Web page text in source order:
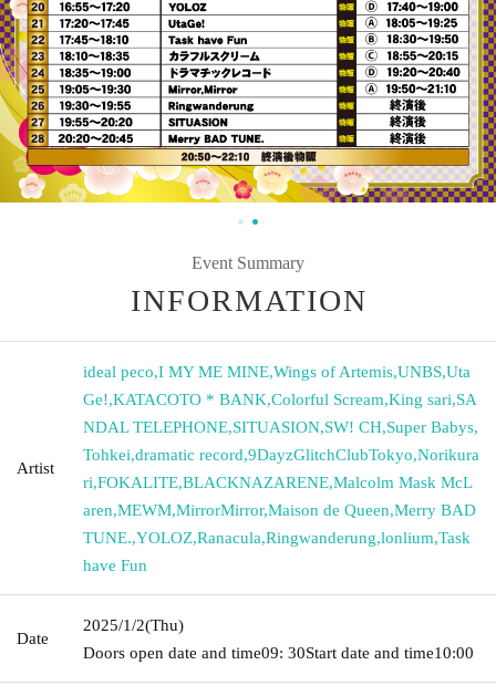
Event Summary
INFORMATION
Artist
ideal peco,I MY ME MINE,Wings of Artemis,UNBS,Uta
Ge!,KATACOTO * BANK,Colorful Scream,King sari,SA
NDAL TELEPHONE,SITUASION,SW! CH,Super Babys,
Tohkei,dramatic record,9DayzGlitchClubTokyo,Norikura
ri,FOKALITE,BLACKNAZARENE,Malcolm Mask McL
aren,MEWM,MirrorMirror,Maison de Queen,Merry BAD
TUNE.,YOLOZ,Ranacula,Ringwanderung,lonlium,Task
have Fun
Date
2025/1/2(Thu)
Doors open date and time09: 30Start date and time10:00